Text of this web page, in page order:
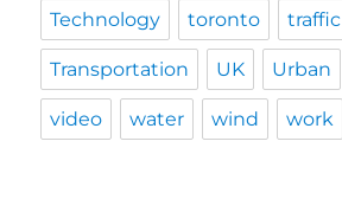
Technology toronto traffic
Transportation UK Urban
video water wind work